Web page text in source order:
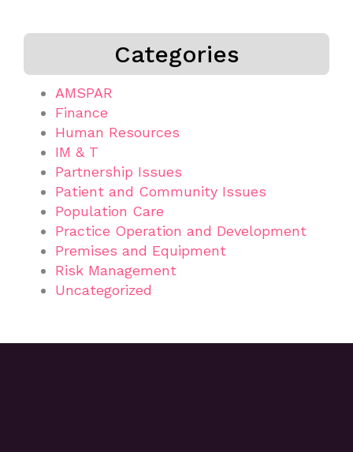
Categories
AMSPAR
Finance
Human Resources
IM & T
Partnership Issues
Patient and Community Issues
Population Care
Practice Operation and Development
Premises and Equipment
Risk Management
Uncategorized